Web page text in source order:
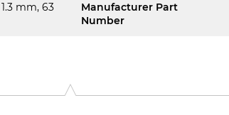
mm, 63
Manufacturer Part
Number